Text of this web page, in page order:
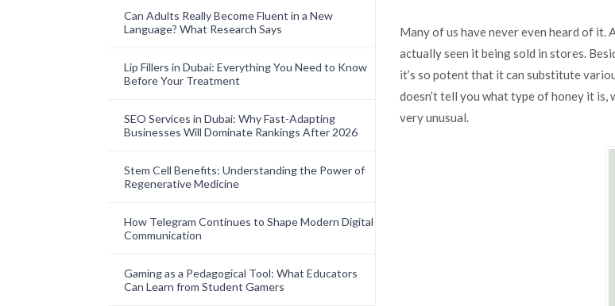
Can Adults Really Become Fluent in a New
Language? What Research Says
Lip Fillers in Dubai: Everything You Need to Know
Before Your Treatment
SEO Services in Dubai: Why Fast-Adapting
Businesses Will Dominate Rankings After 2026
Stem Cell Benefits: Understanding the Power of
Regenerative Medicine
How Telegram Continues to Shape Modern Digital
Communication
Gaming as a Pedagogical Tool: What Educators
Can Learn from Student Gamers
Many of us have never even heard of it.
actually seen it being sold in stores.
it’s so potent that it can substitute
doesn’t tell you what type of honey it is,
very unusual.